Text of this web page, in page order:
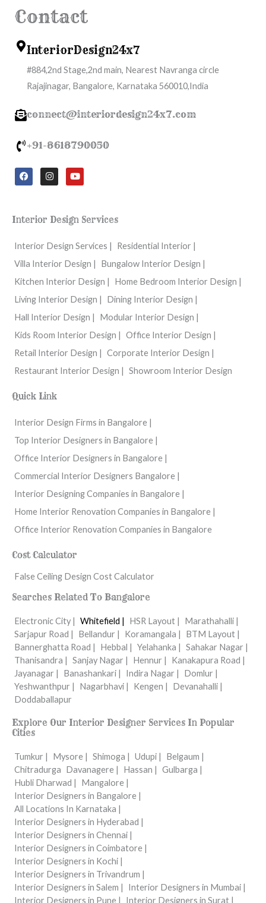
Contact
InteriorDesign24x7
#884,2nd Stage,2nd main, Nearest Navranga circle
Rajajinagar, Bangalore, Karnataka 560010,India
connect@interiordesign24x7.com
+91-8618790050
F
a
c
o
o
I
n
s
g
r
m
Y
o
u
b
e
Interior Design Services
Interior Design Services |
Residential Interior |
Villa Interior Design |
Bungalow Interior Design |
Kitchen Interior Design |
Home Bedroom Interior Design |
Living Interior Design |
Dining Interior Design |
Hall Interior Design |
Modular Interior Design |
Kids Room Interior Design | Office Interior Design |
Retail Interior Design | Corporate Interior Design |
Restaurant Interior Design | Showroom Interior Design
Quick Link
Interior Design Firms in Bangalore |
Top Interior Designers in Bangalore |
Office Interior Designers in Bangalore |
Commercial Interior Designers Bangalore |
Interior Designing Companies in Bangalore |
Home Interior Renovation Companies in Bangalore |
Office Interior Renovation Companies in Bangalore
Cost Calculator
False Ceiling Design Cost Calculator
Searches Related To Bangalore
Electronic City | Whitefield | HSR Layout |
Marathahalli |
Sarjapur Road |
Bellandur | Koramangala |
BTM Layout |
Bannerghatta Road |
Hebbal | Yelahanka | Sahakar Nagar |
Thanisandra | Sanjay Nagar | Hennur |
Kanakapura Road |
Jayanagar |
Banashankari | Indira Nagar |
Domlur |
Yeshwanthpur |
Nagarbhavi | Kengen |
Devanahalli |
Doddaballapur
Explore Our Interior Designer Services In Popular
Cities
Tumkur | Mysore | Shimoga | Udupi |
Belgaum |
Chitradurga Davanagere | Hassan | Gulbarga |
Hubli Dharwad |
Mangalore |
Interior Designers in Bangalore |
All Locations In Karnataka |
Interior Designers in Hyderabad |
Interior Designers in Chennai |
Interior Designers in Coimbatore |
Interior Designers in Kochi |
Interior Designers in Trivandrum |
Interior Designers in Salem |
Interior Designers in Mumbai |
Interior Designers in Pune |
Interior Designers in Surat |